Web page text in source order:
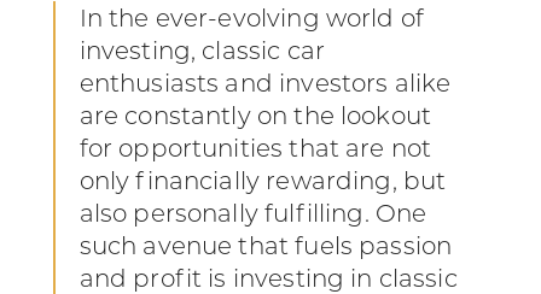
In the ever-evolving world of
investing, classic car
enthusiasts and investors alike
are constantly on the lookout
for opportunities that are not
only financially rewarding, but
also personally fulfilling. One
such avenue that fuels passion
and profit is investing in classic